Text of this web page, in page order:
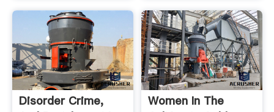
Disorder Crime,
Women In The